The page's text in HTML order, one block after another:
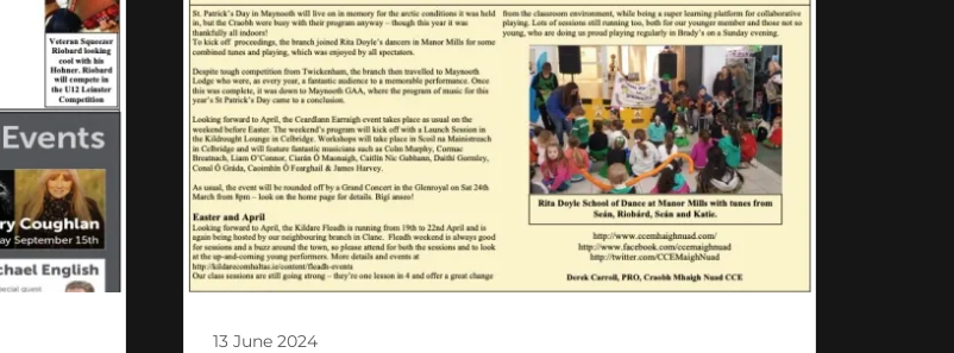
13 June 2024